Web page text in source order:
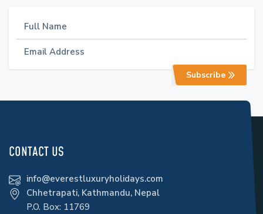
Subscribe
CONTACT US
info@everestluxuryholidays.com
Chhetrapati, Kathmandu, Nepal
P.O. Box: 11769